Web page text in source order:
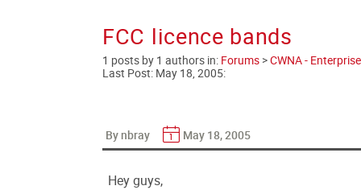
FCC licence bands
1 posts by 1 authors in: Forums >CWNA -
Last Post: May 18, 2005:
By nbray May 18, 2005
Hey guys,